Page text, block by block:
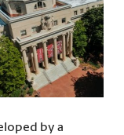
by a